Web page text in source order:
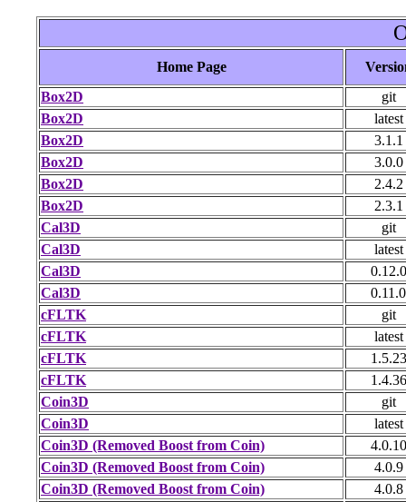
Home Page
Box2D
git
Box2D
latest
Box2D
3.1.1
Box2D
3.0.0
Box2D
2.4.2
Box2D
2.3.1
Cal3D
git
Cal3D
latest
Cal3D
0.12.0
Cal3D
0.11.0
cFLTK
git
cFLTK
latest
cFLTK
1.5.23
cFLTK
1.4.36
Coin3D
git
Coin3D
latest
Coin3D (Removed Boost from Coin)
4.0.10
Coin3D (Removed Boost from Coin)
4.0.9
Coin3D (Removed Boost from Coin)
4.0.8